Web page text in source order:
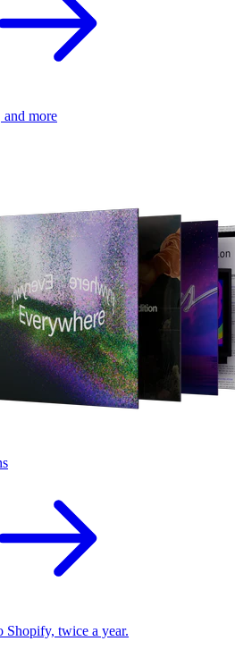
more
Shopify, twice a year.